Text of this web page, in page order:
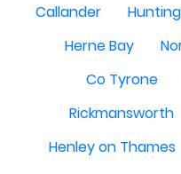
Callander
Herne Bay
Co Tyrone
Rickmansworth
Henley on Thames